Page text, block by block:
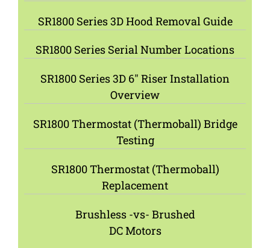
SR1800 Series 3D Hood Removal Guide
SR1800 Series Serial Number Locations
SR1800 Series 3D 6″ Riser Installation
Overview
SR1800 Thermostat (Thermoball) Bridge
Testing
SR1800 Thermostat (Thermoball)
Replacement
Brushless -vs- Brushed
DC Motors